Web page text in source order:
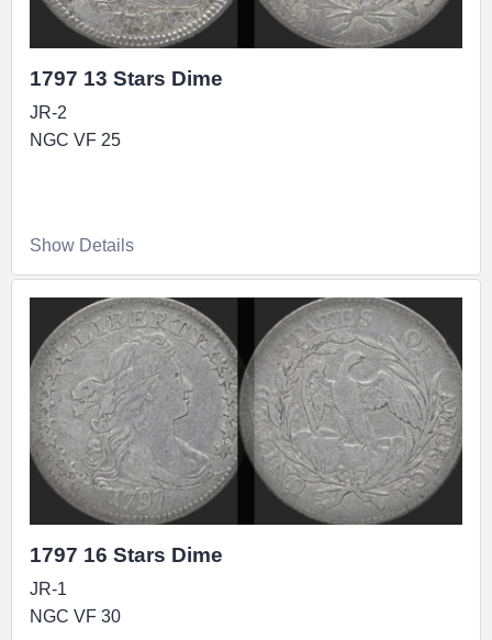
1797 13 Stars Dime
JR-2
NGC VF 25
Show Details
1797 16 Stars Dime
JR-1
NGC VF 30